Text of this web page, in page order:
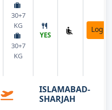
30+7
KG
30+7
KG
YES
Login
ISLAMABAD-
SHARJAH